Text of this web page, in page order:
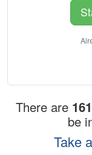
There are
be
Take